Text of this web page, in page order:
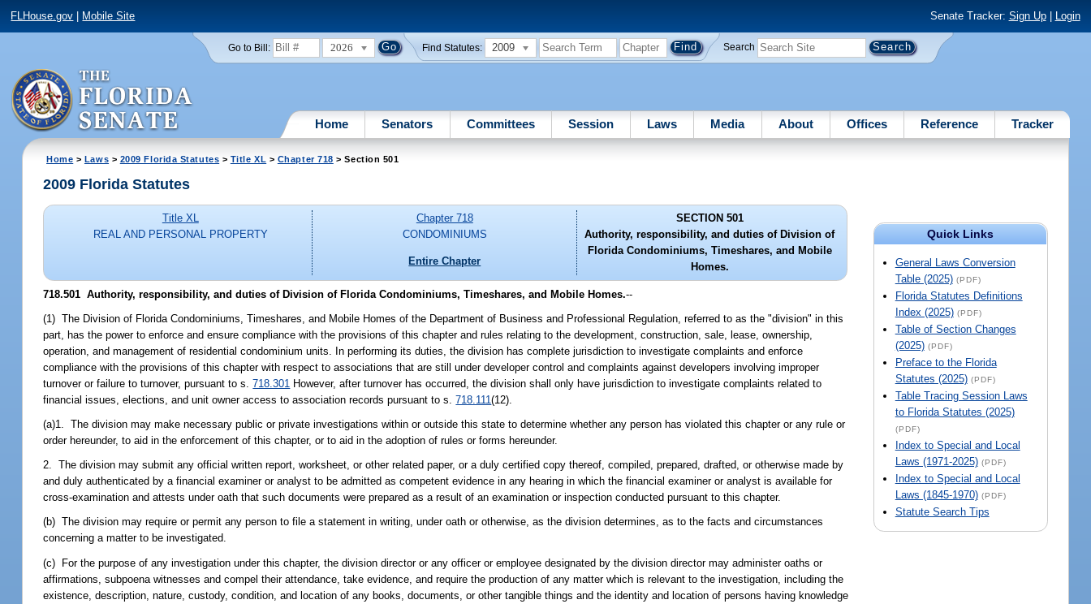
FLHouse.gov Mobile Site Senate Tracker: Sign Up| Login
Go to Bill: 2026 Find Statutes: 2009 Search
Home Senators Committees Session Laws Media About Offices Reference Tracker
Home > Laws > 2009 Florida Statutes > Title XL > Chapter 718 > Section 501
Quick Links
General Laws Conversion
Table (2025) (PDF)
Florida Statutes Definitions
Index (2025) (PDF)
Table of Section Changes
(2025) (PDF)
Preface to the Florida
Statutes (2025) (PDF)
Table Tracing Session Laws
to Florida Statutes (2025)
(PDF)
Index to Special and Local
Laws (1971-2025) (PDF)
Index to Special and Local
Laws (1845-1970) (PDF)
Statute Search Tips
2009 Florida Statutes
Title XL
REAL AND PERSONAL PROPERTY
Chapter 718
CONDOMINIUMS
Entire Chapter
SECTION 501
Authority, responsibility, and duties of Division of
Florida Condominiums, Timeshares, and Mobile
Homes.
718.501 Authority, responsibility, and duties of Division of Florida Condominiums, Timeshares, and Mobile Homes.--
(1) The Division of Florida Condominiums, Timeshares, and Mobile Homes of the Department of Business and Professional Regulation, referred to as the "division" in this
part, has the power to enforce and ensure compliance with the provisions of this chapter and rules relating to the development, construction, sale, lease, ownership,
operation, and management of residential condominium units. In performing its duties, the division has complete jurisdiction to investigate complaints and enforce
compliance with the provisions of this chapter with respect to associations that are still under developer control and complaints against developers involving improper
turnover or failure to turnover, pursuant to s.718.301 However, after turnover has occurred, the division shall only have jurisdiction to investigate complaints related to
financial issues, elections, and unit owner access to association records pursuant to s.718.111(12).
(a)1. The division may make necessary public or private investigations within or outside this state to determine whether any person has violated this chapter or any rule or
order hereunder, to aid in the enforcement of this chapter, or to aid in the adoption of rules or forms hereunder.
2. The division may submit any official written report, worksheet, or other related paper, or a duly certified copy thereof, compiled, prepared, drafted, or otherwise made by
and duly authenticated by a financial examiner or analyst to be admitted as competent evidence in any hearing in which the financial examiner or analyst is available for
cross-examination and attests under oath that such documents were prepared as a result of an examination or inspection conducted pursuant to this chapter.
(b) The division may require or permit any person to file a statement in writing, under oath or otherwise, as the division determines, as to the facts and circumstances
concerning a matter to be investigated.
(c) For the purpose of any investigation under this chapter, the division director or any officer or employee designated by the division director may administer oaths or
affirmations, subpoena witnesses and compel their attendance, take evidence, and require the production of any matter which is relevant to the investigation, including the
existence, description, nature, custody, condition, and location of any books, documents, or other tangible things and the identity and location of persons having knowledge